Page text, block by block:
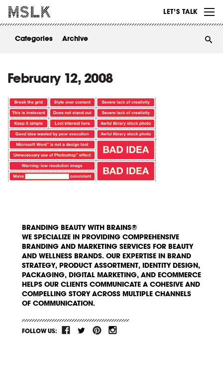
LET’S TALK
ABOUT
Categories Archive
February 12, 2008
BRANDING BEAUTY WITH BRAINS®
WE SPECIALIZE IN PROVIDING COMPREHENSIVE
BRANDING AND MARKETING SERVICES FOR BEAUTY
AND WELLNESS BRANDS. OUR EXPERTISE IN BRAND
STRATEGY, PRODUCT ASSORTMENT, IDENTITY DESIGN,
PACKAGING, DIGITAL MARKETING, AND ECOMMERCE
HELPS OUR CLIENTS COMMUNICATE A COHESIVE AND
COMPELLING STORY ACROSS MULTIPLE CHANNELS
OF COMMUNICATION.
FOLLOW US: